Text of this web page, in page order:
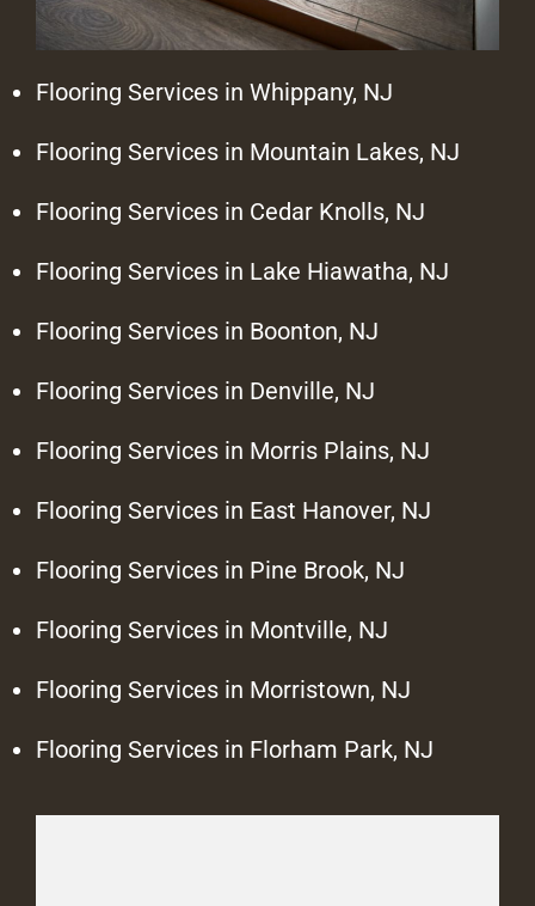
Flooring Services in Whippany, NJ
Flooring Services in Mountain Lakes, NJ
Flooring Services in Cedar Knolls, NJ
Flooring Services in Lake Hiawatha, NJ
Flooring Services in Boonton, NJ
Flooring Services in Denville, NJ
Flooring Services in Morris Plains, NJ
Flooring Services in East Hanover, NJ
Flooring Services in Pine Brook, NJ
Flooring Services in Montville, NJ
Flooring Services in Morristown, NJ
Flooring Services in Florham Park, NJ